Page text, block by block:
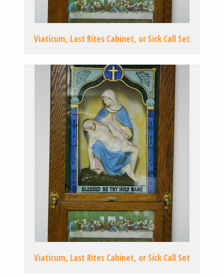
Viaticum, Last Rites Cabinet, or Sick Call Set
Viaticum, Last Rites Cabinet, or Sick Call Set